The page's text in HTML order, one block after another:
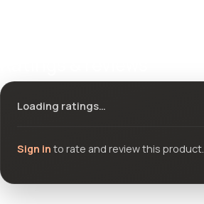
Loading ratings…
Sign in to rate and review this product.